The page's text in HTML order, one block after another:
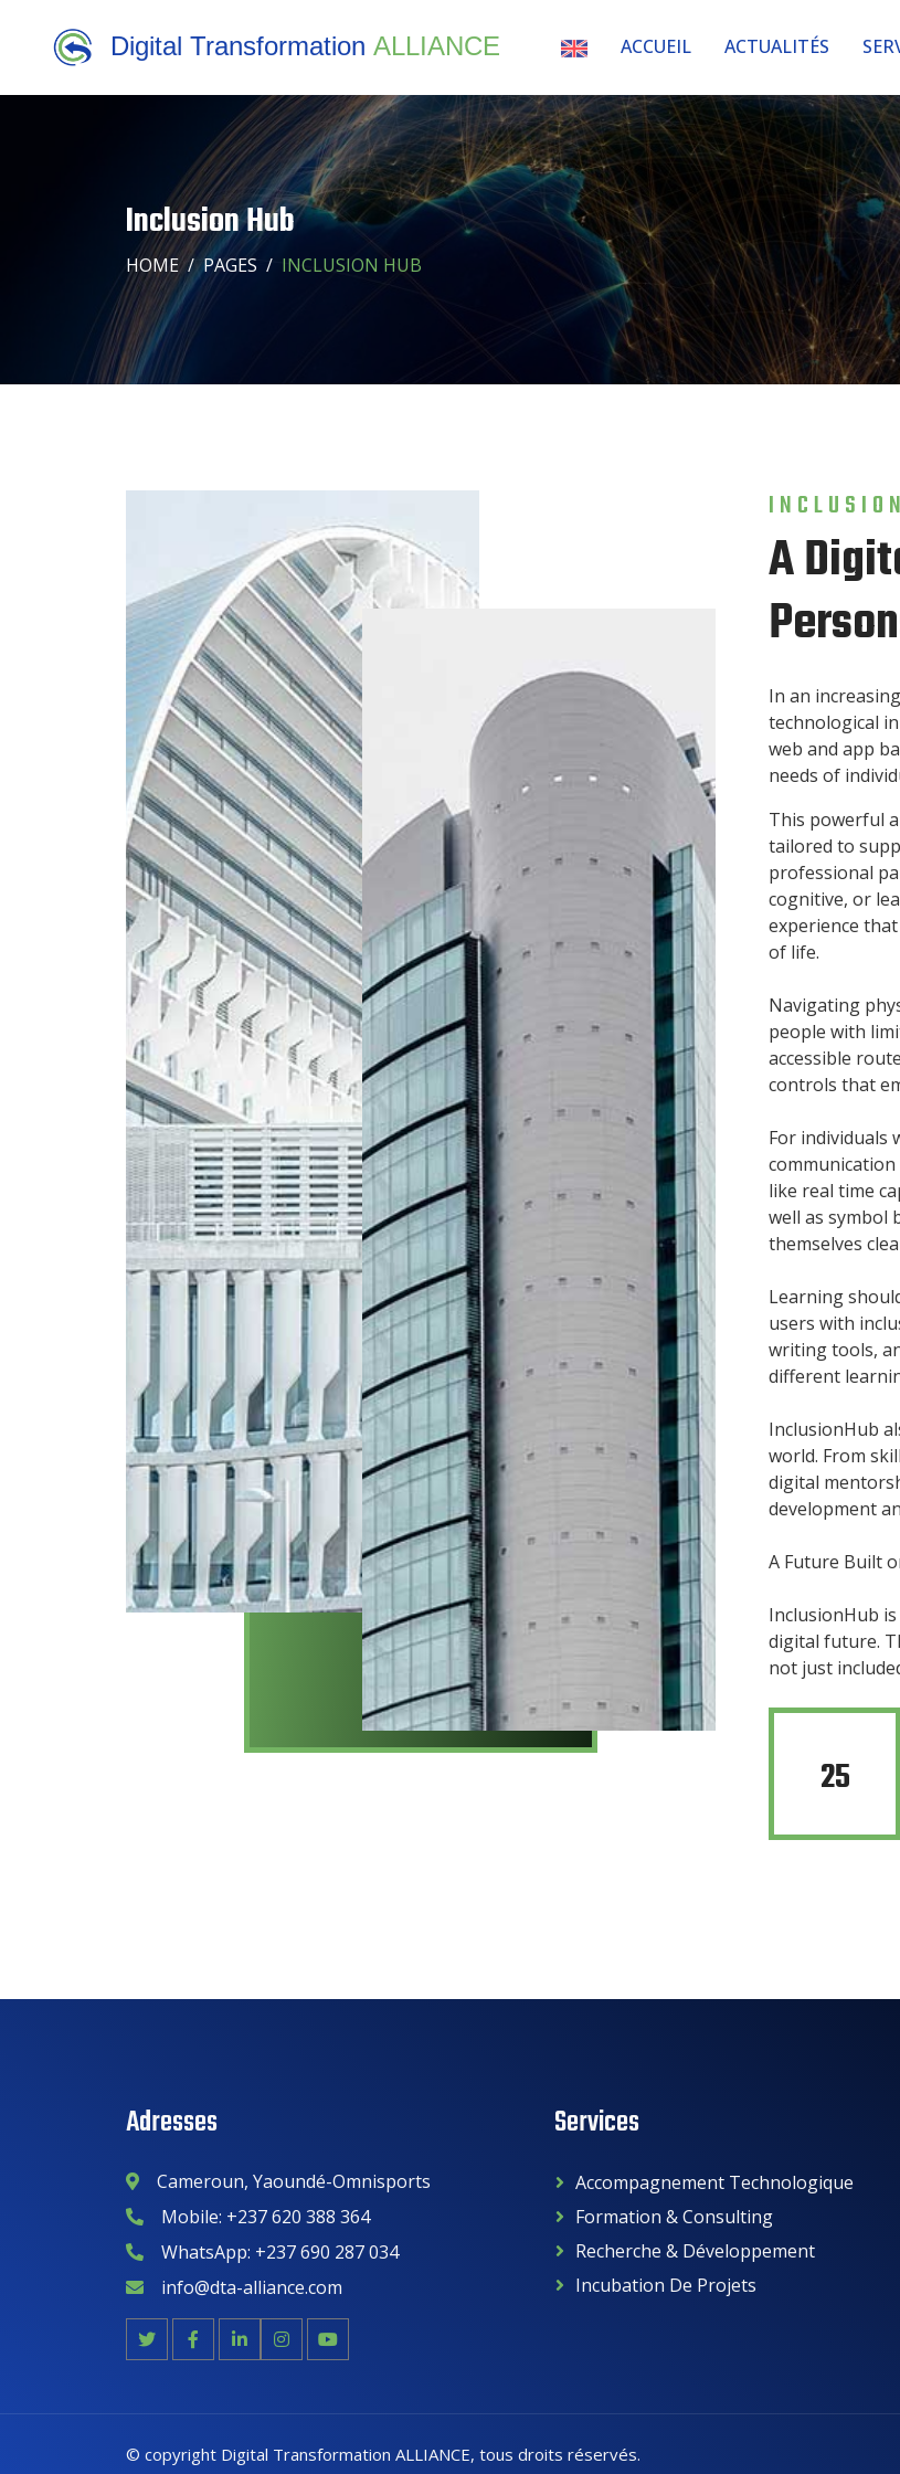
Digital Transformation ALLIANCE ACCUEIL ACTUALITÉS
Inclusion Hub
HOME PAGES INCLUSION HUB
A
In an
technological
web and app
needs of
This powerful
tailored to
professional
cognitive, or
experience
of life.
Navigating
people with
accessible
controls that
For individuals
like real time
well as symbol
themselves
Learning
users with
writing tools,
different
InclusionHub
world. From
digital
development
A Future Built
InclusionHub
digital future.
not just
25
Adresses
Cameroun, Yaoundé-Omnisports
Mobile: +237 620 388 364
WhatsApp: +237 690 287 034
info@dta-alliance.com
Services
Accompagnement Technologique
Formation & Consulting
Recherche & Développement
Incubation De Projets
© copyright Digital Transformation ALLIANCE, tous droits réservés.